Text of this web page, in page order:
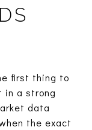
first thing to
in a strong
data
the exact